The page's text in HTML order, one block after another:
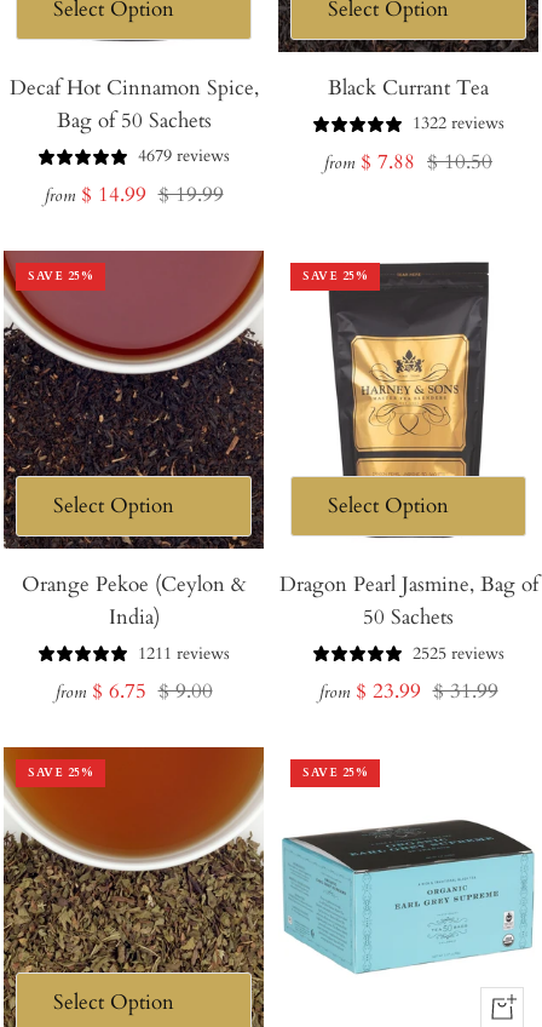
Decaf Hot Cinnamon Spice,
Bag of 50 Sachets
4679 reviews
from Sale
$ 14.99 Regular
$ 19.99
Black Currant Tea
1322 reviews
from Sale
$ 7.88 Regular
$ 10.50
SAVE 25%
Orange Pekoe (Ceylon &
India)
1211 reviews
from Sale
$ 6.75 Regular
$ 9.00
SAVE 25%
Dragon Pearl Jasmine, Bag of
50 Sachets
2525 reviews
from Sale
$ 23.99 Regular
$ 31.99
SAVE 25% SAVE 25%
+